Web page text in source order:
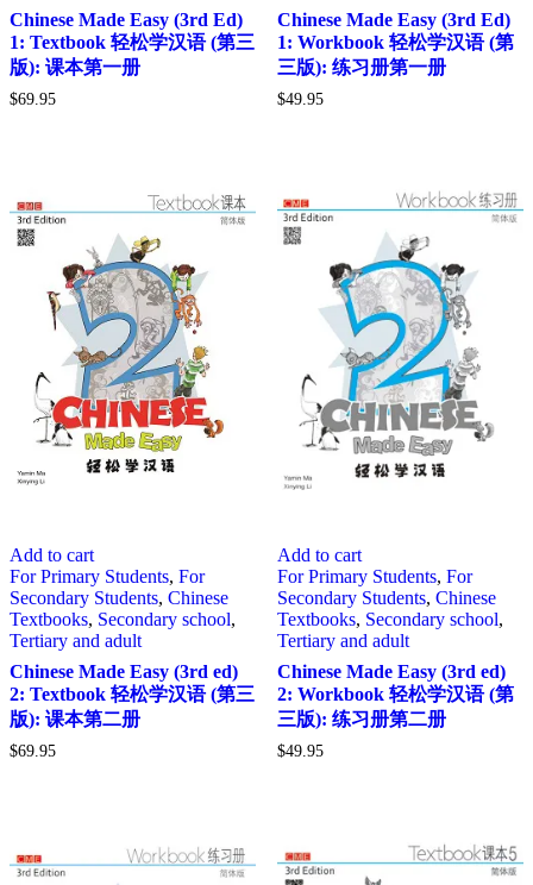
Chinese Made Easy (3rd Ed)
1: Textbook 轻松学汉语 (第三
版): 课本第一册
$69.95
Chinese Made Easy (3rd Ed)
1: Workbook 轻松学汉语 (第
三版): 练习册第一册
$49.95
Add to cart
For Primary Students, For
Secondary Students, Chinese
Textbooks, Secondary school,
Tertiary and adult
Chinese Made Easy (3rd ed)
2: Textbook 轻松学汉语 (第三
版): 课本第二册
$69.95
Add to cart
For Primary Students, For
Secondary Students, Chinese
Textbooks, Secondary school,
Tertiary and adult
Chinese Made Easy (3rd ed)
2: Workbook 轻松学汉语 (第
三版): 练习册第二册
$49.95